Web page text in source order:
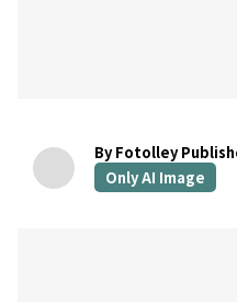
By Fotolley
Only AI Image